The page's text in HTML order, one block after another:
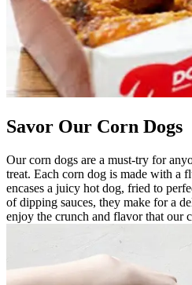
Savor Our Corn Dogs
Our corn dogs are a must-try for
treat. Each corn dog is made with a
encases a juicy hot dog, fried to
of dipping sauces, they make for a
enjoy the crunch and flavor that our